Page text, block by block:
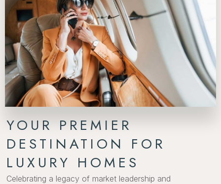
YOUR PREMIER
DESTINATION FOR
LUXURY HOMES
Celebrating a legacy of market leadership and